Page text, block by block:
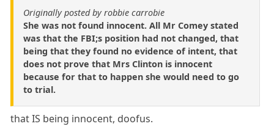
Originally posted by robbie carrobie
She was not found innocent. All Mr Comey stated
was that the FBI;s position had not changed, that
being that they found no evidence of intent, that
does not prove that Mrs Clinton is innocent
because for that to happen she would need to go
to trial.
that IS being innocent, doofus.